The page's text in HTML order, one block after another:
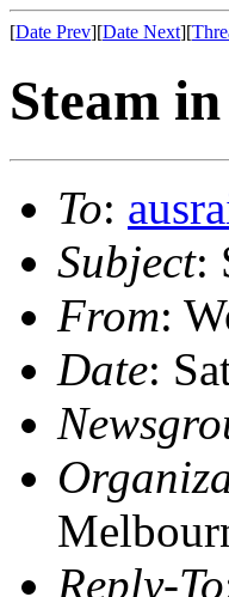
[Date Prev][Date Next][
Steam
To:
Subject:
From:
Date:
Reply-To